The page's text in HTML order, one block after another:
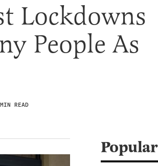
Lockdowns
People As
READ
Popular